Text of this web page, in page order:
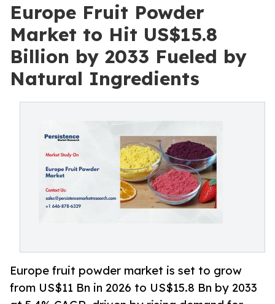
Europe Fruit Powder
Market to Hit US$15.8
Billion by 2033 Fueled by
Natural Ingredients
Europe fruit powder market is set to grow
from US$11 Bn in 2026 to US$15.8 Bn by 2033